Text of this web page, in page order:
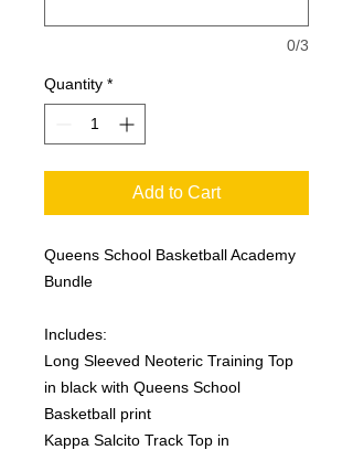
0/3
Quantity *
Add to Cart
Queens School Basketball Academy
Bundle
Includes:
Long Sleeved Neoteric Training Top
in black with Queens School
Basketball print
Kappa Salcito Track Top in